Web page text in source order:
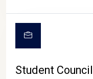
Student Council